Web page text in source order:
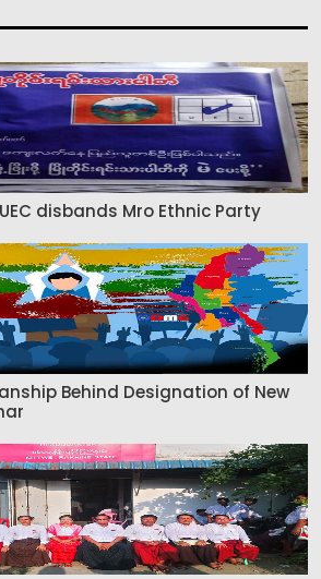
disbands Mro Ethnic Party
Behind Designation of New